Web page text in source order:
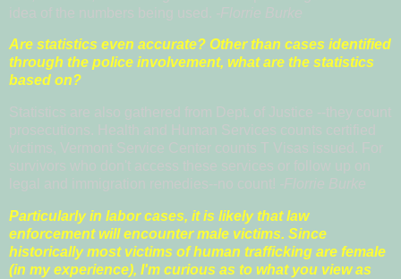
idea of the numbers being used. -Florrie Burke
Are statistics even accurate? Other than cases identified
through the police involvement, what are the statistics
based on?
Statistics are also gathered from Dept. of Justice --they count
prosecutions. Health and Human Services counts certified
victims, Vermont Service Center counts T Visas issued. For
survivors who don't access these services or follow up on
legal and immigration remedies--no count! -Florrie Burke
Particularly in labor cases, it is likely that law
enforcement will encounter male victims. Since
historically most victims of human trafficking are female
(in my experience), I'm curious as to what you view as